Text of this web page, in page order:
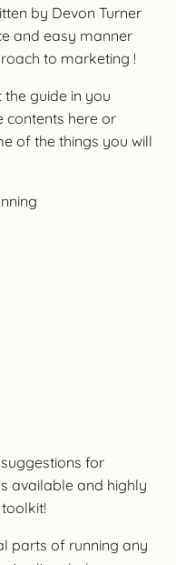
by Devon Turner
and easy manner
to marketing !
guide in you
contents here or
of the things you will
for
available and highly
parts of running any